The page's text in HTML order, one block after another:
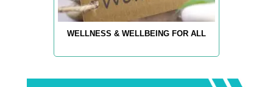
WELLNESS & WELLBEING FOR ALL